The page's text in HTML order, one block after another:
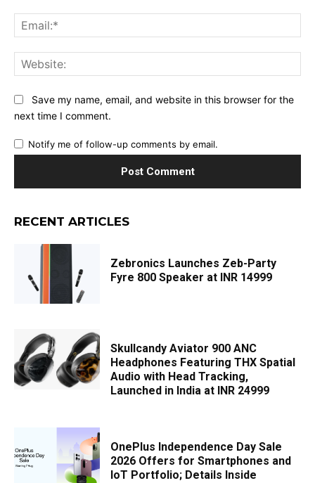
Save my name, email, and website in this browser for the
next time I comment.
Notify me of follow-up comments by email.
RECENT ARTICLES
Zebronics Launches Zeb-Party
Fyre 800 Speaker at INR 14999
Skullcandy Aviator 900 ANC
Headphones Featuring THX Spatial
Audio with Head Tracking,
Launched in India at INR 24999
OnePlus Independence Day Sale
2026 Offers for Smartphones and
IoT Portfolio; Details Inside